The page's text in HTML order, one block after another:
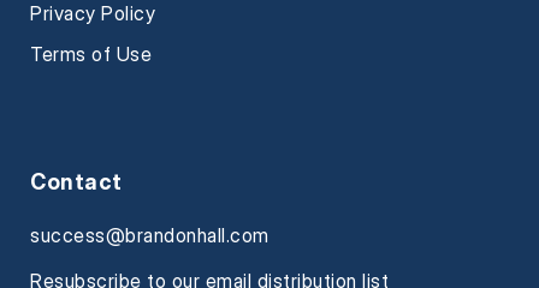
Privacy Policy
Terms of Use
Contact
success@brandonhall.com
Resubscribe to our email distribution list